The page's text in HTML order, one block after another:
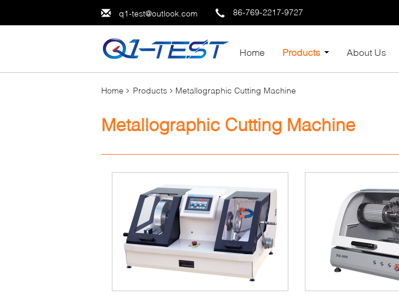
q1-test@outlook.com 86-769-2217-9727
Home Products About Us
Home Products Metallographic Cutting Machine
Metallographic Cutting Machine